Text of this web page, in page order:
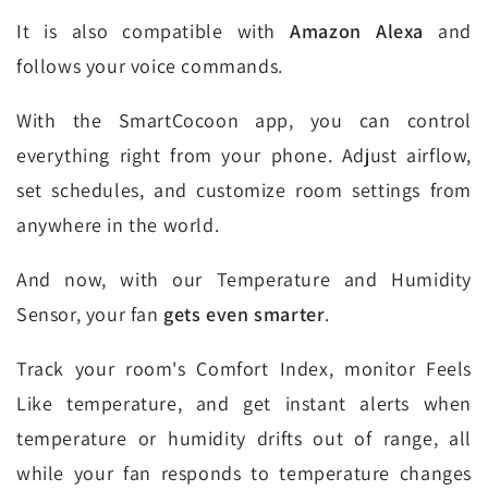
It is also compatible withAmazon Alexa and
follows your voice commands.
With the SmartCocoon app, you can control
everything right from your phone. Adjust airflow,
set schedules, and customize room settings from
anywhere in the world.
And now, with our Temperature and Humidity
Sensor, your fan gets even smarter.
Track your room's Comfort Index, monitor Feels
Like temperature, and get instant alerts when
temperature or humidity drifts out of range, all
while your fan responds to temperature changes